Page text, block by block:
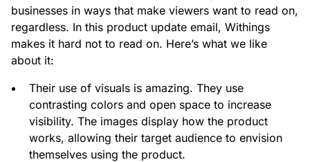
businesses in ways that make viewers want to read on,
regardless. In this product update email, Withings
makes it hard not to read on. Here’s what we like
about it:
Their use of visuals is amazing. They use
contrasting colors and open space to increase
visibility. The images display how the product
works, allowing their target audience to envision
themselves using the product.